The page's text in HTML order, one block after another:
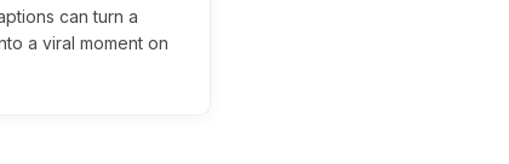
can turn a
a viral moment on